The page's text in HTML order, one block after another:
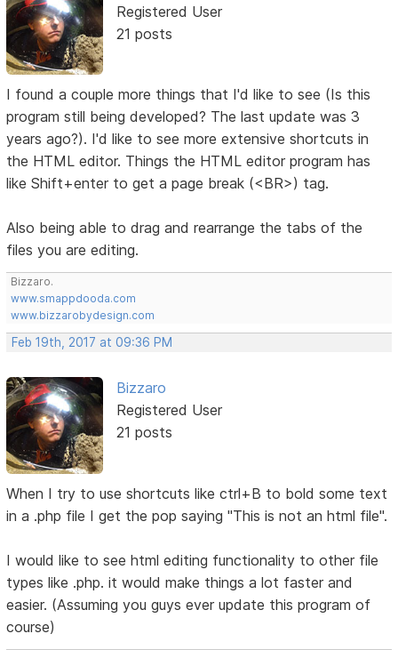
Registered User
21 posts
I found a couple more things that I'd like to see (Is this
program still being developed? The last update was 3
years ago?). I'd like to see more extensive shortcuts in
the HTML editor. Things the HTML editor program has
like Shift+enter to get a page break (<BR>) tag.
Also being able to drag and rearrange the tabs of the
files you are editing.
Bizzaro.
www.smappdooda.com
www.bizzarobydesign.com
Feb 19th, 2017 at 09:36 PM
Bizzaro
Registered User
21 posts
When I try to use shortcuts like ctrl+B to bold some text
in a .php file I get the pop saying "This is not an html file".
I would like to see html editing functionality to other file
types like .php. it would make things a lot faster and
easier. (Assuming you guys ever update this program of
course)